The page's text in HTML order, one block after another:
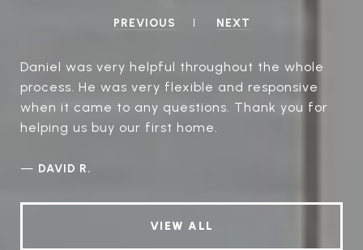
PREVIOUS NEXT
Daniel was very helpful throughout the whole
process. He was very flexible and responsive
when it came to any questions. Thank you for
helping us buy our first home.
— DAVID R.
VIEW ALL